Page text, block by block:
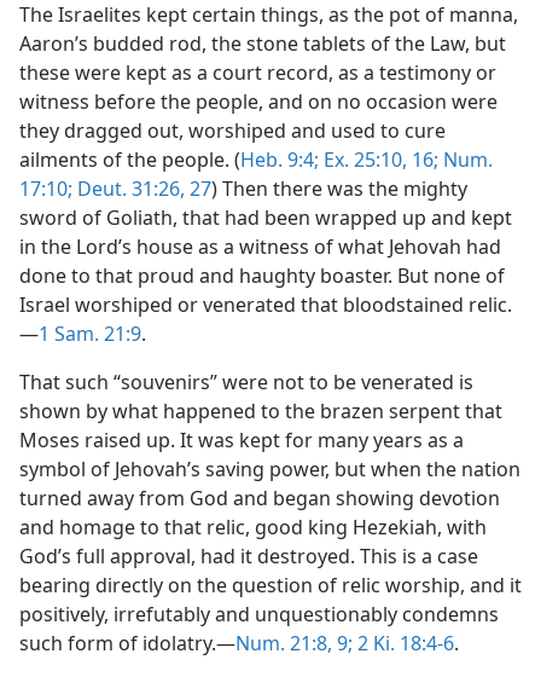
The Israelites kept certain things, as the pot of manna,
Aaron’s budded rod, the stone tablets of the Law, but
these were kept as a court record, as a testimony or
witness before the people, and on no occasion were
they dragged out, worshiped and used to cure
ailments of the people. (Heb. 9:4; Ex. 25:10, 16; Num.
17:10; Deut. 31:26, 27) Then there was the mighty
sword of Goliath, that had been wrapped up and kept
in the Lord’s house as a witness of what Jehovah had
done to that proud and haughty boaster. But none of
Israel worshiped or venerated that bloodstained relic.
—1 Sam. 21:9.
That such “souvenirs” were not to be venerated is
shown by what happened to the brazen serpent that
Moses raised up. It was kept for many years as a
symbol of Jehovah’s saving power, but when the nation
turned away from God and began showing devotion
and homage to that relic, good king Hezekiah, with
God’s full approval, had it destroyed. This is a case
bearing directly on the question of relic worship, and it
positively, irrefutably and unquestionably condemns
such form of idolatry.—Num. 21:8, 9; 2 Ki. 18:4-6.